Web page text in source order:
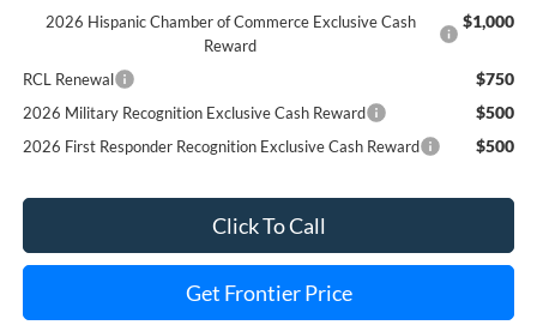
2026 Hispanic Chamber of Commerce Exclusive Cash
Reward
$1,000
RCL Renewal $750
2026 Military Recognition Exclusive Cash Reward $500
2026 First Responder Recognition Exclusive Cash Reward $500
Click To Call
Get Frontier Price